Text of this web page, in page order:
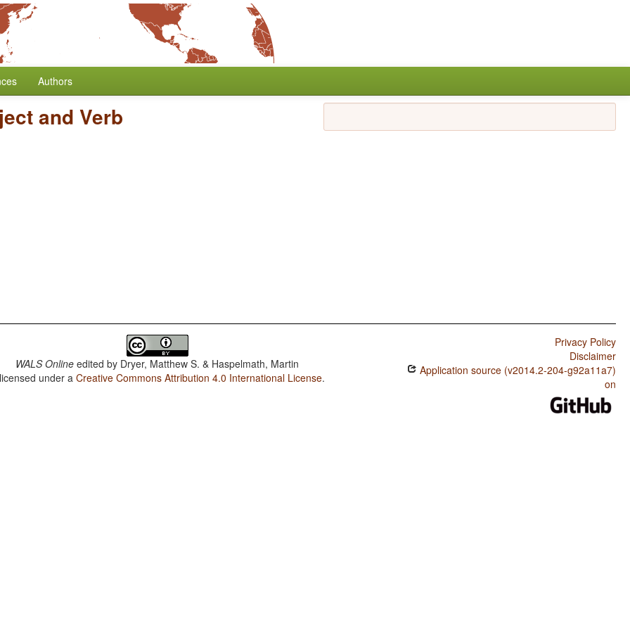
Authors
and Verb
WALS Online edited by Dryer, Matthew S. & Haspelmath, Martin
under aCreative Commons Attribution 4.0 International License.
Privacy Policy
Disclaimer
Application source (v2014.2-204-g92a11a7)
on